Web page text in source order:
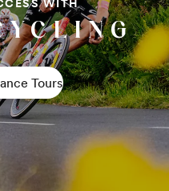
Tours